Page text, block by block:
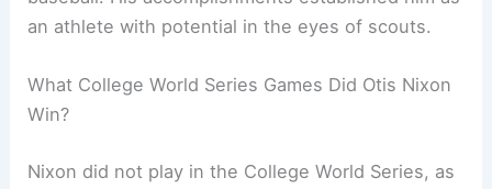
an athlete with potential in the eyes of scouts.
What College World Series Games Did Otis Nixon
Win?
Nixon did not play in the College World Series, as